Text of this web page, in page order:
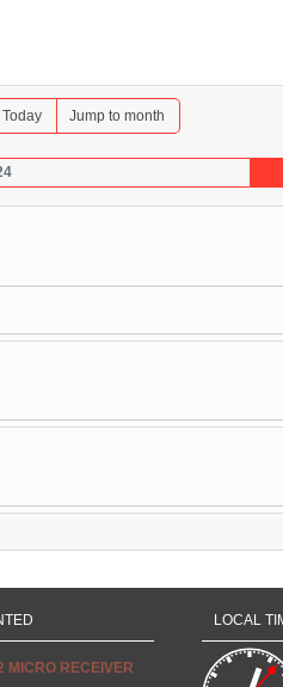
Today Jump to month
MICRO RECEIVER
LOCAL